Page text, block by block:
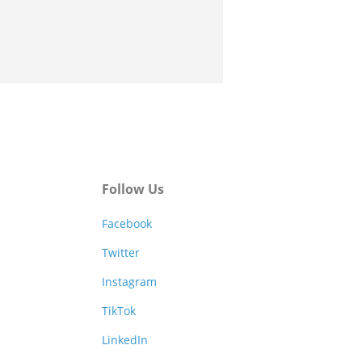
Follow Us
Facebook
Twitter
Instagram
TikTok
LinkedIn